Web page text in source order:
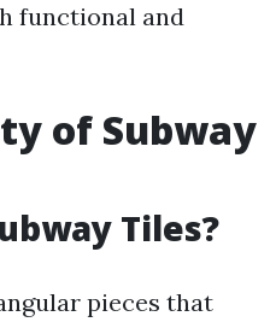
functional and
of Subway
Tiles?
pieces that